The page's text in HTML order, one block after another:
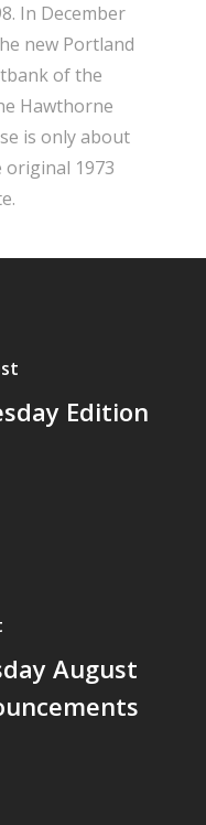
In December
new Portland
of the
Hawthorne
is only about
1973
Edition
August